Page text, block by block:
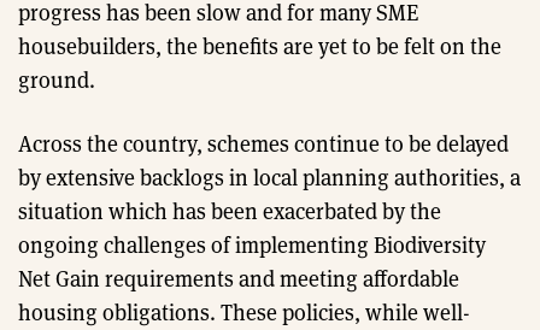
progress has been slow and for many SME
housebuilders, the benefits are yet to be felt on the
ground.
Across the country, schemes continue to be delayed
by extensive backlogs in local planning authorities, a
situation which has been exacerbated by the
ongoing challenges of implementing Biodiversity
Net Gain requirements and meeting affordable
housing obligations. These policies, while well-